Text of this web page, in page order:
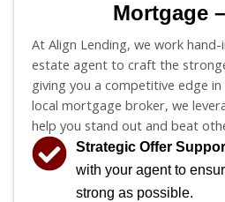
Mortgage
At Align Lending, we work
estate agent to craft the
giving you a competitive edge in
local mortgage broker, we
help you stand out and beat
Strategic Offer
with your agent to
strong as possible.